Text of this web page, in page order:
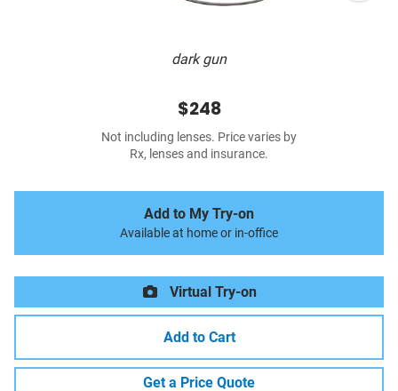
dark gun
$248
Not including lenses. Price varies by
Rx, lenses and insurance.
Add to My Try-on
Available at home or in-office
Virtual Try-on
Add to Cart
Get a Price Quote